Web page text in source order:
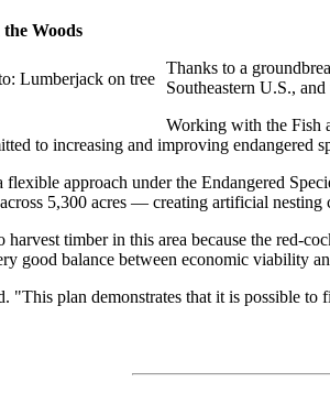
Woods
Lumberjack on tree
Thanks to a
Southeastern U.S.,
Working with the Fish
to increasing and improving
approach under the Endangered
5,300 acres — creating artificial
harvest timber in this area because the red-
good balance between economic viability
"This plan demonstrates that it is possible